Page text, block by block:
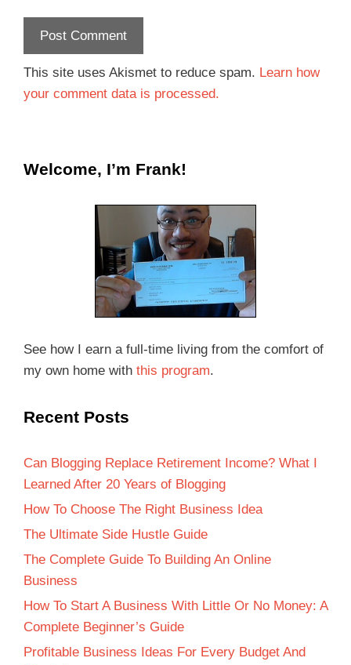
This site uses Akismet to reduce spam. Learn how
your comment data is processed.
Welcome, I’m Frank!
See how I earn a full-time living from the comfort of
my own home with this program.
Recent Posts
Can Blogging Replace Retirement Income? What I
Learned After 20 Years of Blogging
How To Choose The Right Business Idea
The Ultimate Side Hustle Guide
The Complete Guide To Building An Online
Business
How To Start A Business With Little Or No Money: A
Complete Beginner’s Guide
Profitable Business Ideas For Every Budget And